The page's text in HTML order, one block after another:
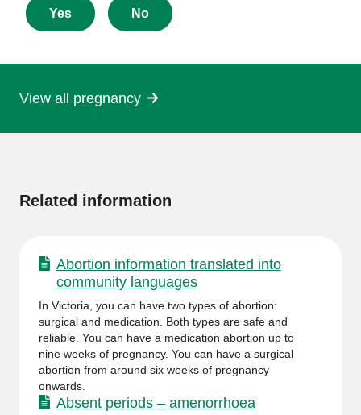
about
this
Yes No
View all pregnancy
Related information
Abortion information translated into
community languages
In Victoria, you can have two types of abortion:
surgical and medication. Both types are safe and
reliable. You can have a medication abortion up to
nine weeks of pregnancy. You can have a surgical
abortion from around six weeks of pregnancy
onwards.
Absent periods – amenorrhoea